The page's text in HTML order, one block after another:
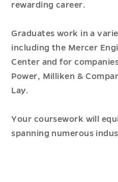
rewarding career.
Graduates work in a
including the Mercer
Center and for
Power, Milliken &
Lay.
Your coursework will
spanning numerous